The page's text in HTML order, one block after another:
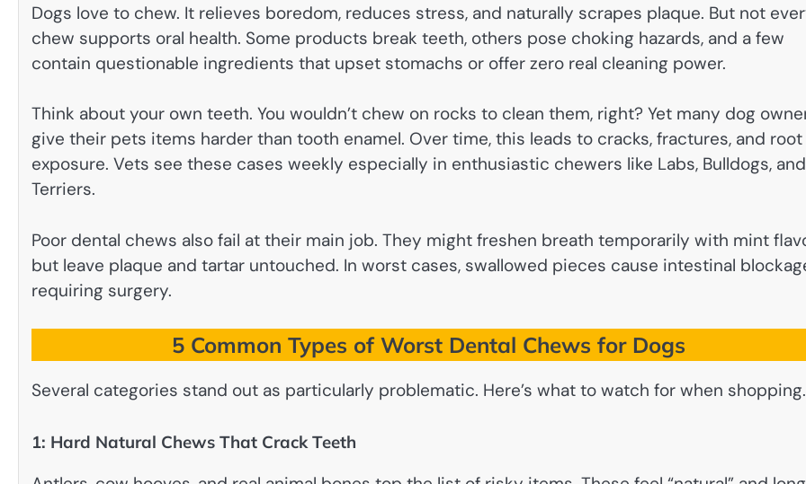
Dogs love to chew. It relieves boredom, reduces stress, and naturally scrapes plaque. But not
chew supports oral health. Some products break teeth, others pose choking hazards, and a few
contain questionable ingredients that upset stomachs or offer zero real cleaning power.
Think about your own teeth. You wouldn’t chew on rocks to clean them, right? Yet many dog
give their pets items harder than tooth enamel. Over time, this leads to cracks, fractures, and root
exposure. Vets see these cases weekly especially in enthusiastic chewers like Labs, Bulldogs, and
Terriers.
Poor dental chews also fail at their main job. They might freshen breath temporarily with mint
but leave plaque and tartar untouched. In worst cases, swallowed pieces cause intestinal
requiring surgery.
5 Common Types of Worst Dental Chews for Dogs
Several categories stand out as particularly problematic. Here’s what to watch for when shopping.
1: Hard Natural Chews That Crack Teeth